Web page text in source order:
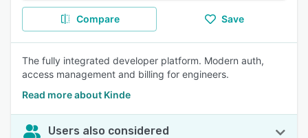
Compare Save
The fully integrated developer platform. Modern auth,
access management and billing for engineers.
Read more about Kinde
Users also considered